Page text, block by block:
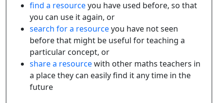
find a resourceyou have used before, so that
you can use it again, or
search for a resourceyou have not seen
before that might be useful for teaching a
particular concept, or
share a resourcewith other maths teachers in
a place they can easily find it any time in the
future